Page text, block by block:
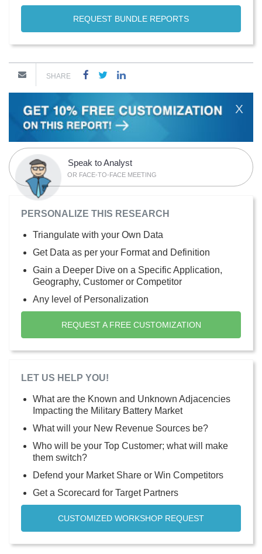
REQUEST BUNDLE REPORTS
SHARE
X
Speak to Analyst
OR FACE-TO-FACE MEETING
PERSONALIZE THIS RESEARCH
Triangulate with your Own Data
Get Data as per your Format and Definition
Gain a Deeper Dive on a Specific Application,
Geography, Customer or Competitor
Any level of Personalization
REQUEST A FREE CUSTOMIZATION
LET US HELP YOU!
What are the Known and Unknown Adjacencies
Impacting the Military Battery Market
What will your New Revenue Sources be?
Who will be your Top Customer; what will make
them switch?
Defend your Market Share or Win Competitors
Get a Scorecard for Target Partners
CUSTOMIZED WORKSHOP REQUEST